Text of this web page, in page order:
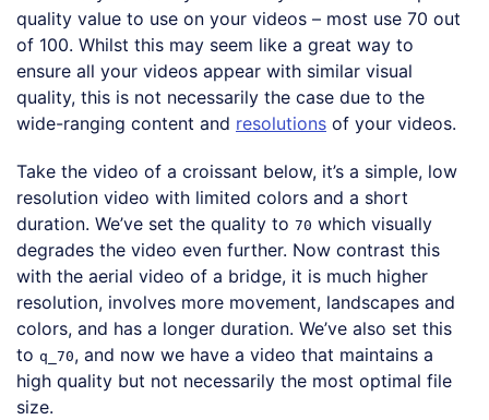
quality value to use on your videos – most use 70 out
of 100. Whilst this may seem like a great way to
ensure all your videos appear with similar visual
quality, this is not necessarily the case due to the
wide-ranging content and resolutions of your videos.
Take the video of a croissant below, it’s a simple, low
resolution video with limited colors and a short
duration. We’ve set the quality to 70 which visually
degrades the video even further. Now contrast this
with the aerial video of a bridge, it is much higher
resolution, involves more movement, landscapes and
colors, and has a longer duration. We’ve also set this
to q_70, and now we have a video that maintains a
high quality but not necessarily the most optimal file
size.